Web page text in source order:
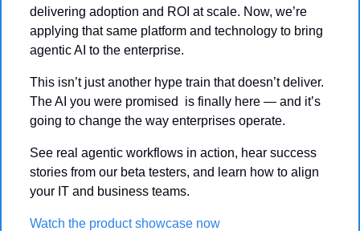
delivering adoption and ROI at scale. Now, we’re
applying that same platform and technology to bring
agentic AI to the enterprise.
This isn’t just another hype train that doesn’t deliver.
The AI you were promised  is finally here — and it’s
going to change the way enterprises operate.
See real agentic workflows in action, hear success
stories from our beta testers, and learn how to align
your IT and business teams.
Watch the product showcase now